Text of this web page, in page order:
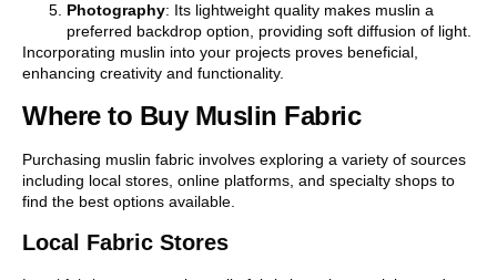
Photography: Its lightweight quality makes muslin a
preferred backdrop option, providing soft diffusion of light.
Incorporating muslin into your projects proves beneficial,
enhancing creativity and functionality.
Where to Buy Muslin Fabric
Purchasing muslin fabric involves exploring a variety of sources
including local stores, online platforms, and specialty shops to
find the best options available.
Local Fabric Stores